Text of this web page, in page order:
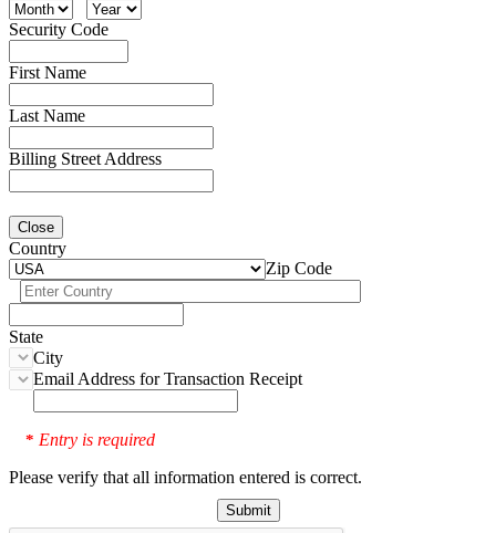
Security Code
First Name
Last Name
Billing Street Address
Close
Country
Zip Code
State
City
Email Address for Transaction Receipt
* Entry is required
Please verify that all information entered is correct.